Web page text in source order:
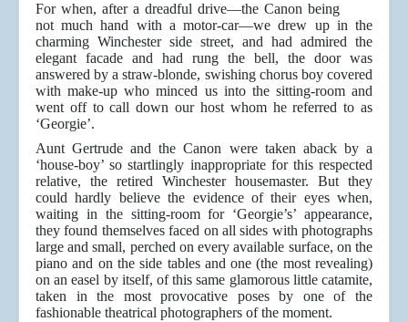
For when, after a dreadful drive—the Canon being
not much hand with a motor-car—we drew up in the
charming Winchester side street, and had admired the
elegant facade and had rung the bell, the door was
answered by a straw-blonde, swishing chorus boy covered
with make-up who minced us into the sitting-room and
went off to call down our host whom he referred to as
‘Georgie’.
Aunt Gertrude and the Canon were taken aback by a
‘house-boy’ so startlingly inappropriate for this respected
relative, the retired Winchester housemaster. But they
could hardly believe the evidence of their eyes when,
waiting in the sitting-room for ‘Georgie’s’ appearance,
they found themselves faced on all sides with photographs
large and small, perched on every available surface, on the
piano and on the side tables and one (the most revealing)
on an easel by itself, of this same glamorous little catamite,
taken in the most provocative poses by one of the
fashionable theatrical photographers of the moment.